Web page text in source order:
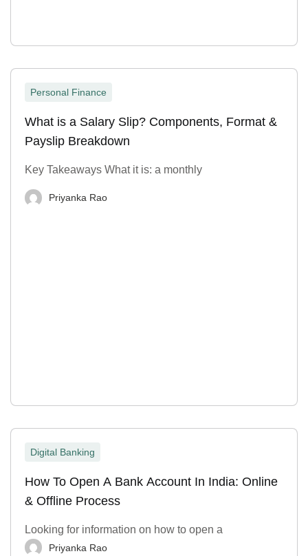
Personal Finance
What is a Salary Slip? Components, Format &
Payslip Breakdown
Key Takeaways What it is: a monthly
Priyanka Rao
Digital Banking
How To Open A Bank Account In India: Online
& Offline Process
Looking for information on how to open a
Priyanka Rao